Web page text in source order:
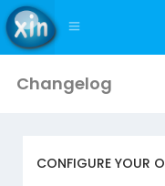
Changelog
CONFIGURE YOUR